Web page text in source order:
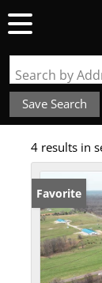
Save Search
4 results in
Favorite